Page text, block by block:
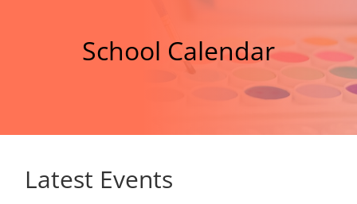
School Calendar
Latest Events